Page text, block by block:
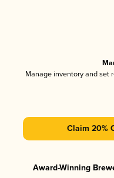
Manage inventory and set
Claim 20%
Award-Winning